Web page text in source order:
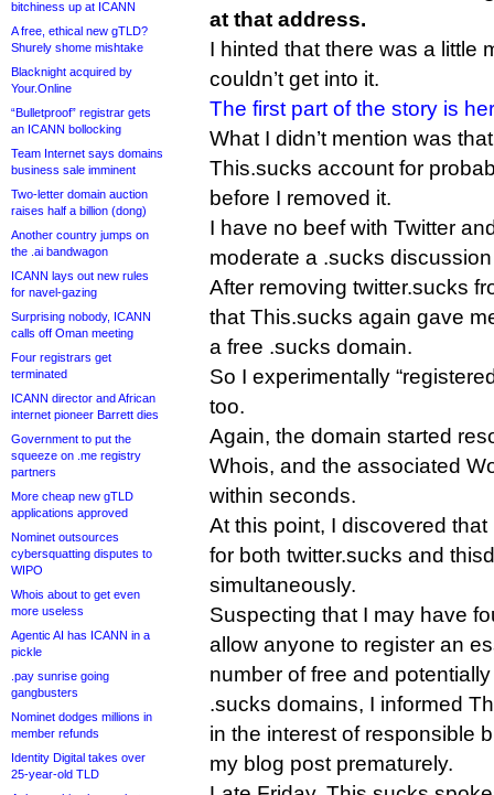
bitchiness up at ICANN
A free, ethical new gTLD?
Shurely shome mishtake
Blacknight acquired by
Your.Online
“Bulletproof” registrar gets
an ICANN bollocking
Team Internet says domains
business sale imminent
Two-letter domain auction
raises half a billion (dong)
Another country jumps on
the .ai bandwagon
ICANN lays out new rules
for navel-gazing
Surprising nobody, ICANN
calls off Oman meeting
Four registrars get
terminated
ICANN director and African
internet pioneer Barrett dies
Government to put the
squeeze on .me registry
partners
More cheap new gTLD
applications approved
Nominet outsources
cybersquatting disputes to
WIPO
Whois about to get even
more useless
Agentic AI has ICANN in a
pickle
.pay sunrise going
gangbusters
Nominet dodges millions in
member refunds
Identity Digital takes over
25-year-old TLD
at that address.
I hinted that there was a little
couldn’t get into it.
The first part of the story is
What I didn’t mention was
This.sucks account for
before I removed it.
I have no beef with Twitter
moderate a .sucks
After removing twitter.sucks
that This.sucks again gave
a free .sucks domain.
So I experimentally
too.
Again, the domain started
Whois, and the associated
within seconds.
At this point, I discovered
for both twitter.sucks and
simultaneously.
Suspecting that I may have
allow anyone to register an
number of free and
.sucks domains, I informed
in the interest of responsible
my blog post prematurely.